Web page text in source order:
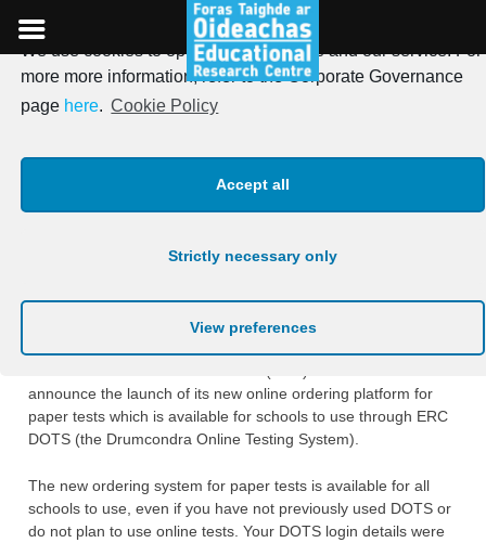
We use cookies to optimise our website and our service. For
more more information, refer to the Corporate Governance
page here. Cookie Policy
Accept all
Strictly necessary only
View preferences
to
content
New online ordering ‎system
for paper tests – Córas nua
ordaithe ar líne le ‎haghaidh
tástálacha páipéir
announce the launch of its new online ordering ‎platform for
paper tests which is available for schools to use through ERC
DOTS (the Drumcondra ‎Online Testing System). ‎
The new ordering system for paper tests is available for all
schools to use, even if you have not ‎previously used DOTS or
do not plan to use online tests. ‎Your DOTS login details were